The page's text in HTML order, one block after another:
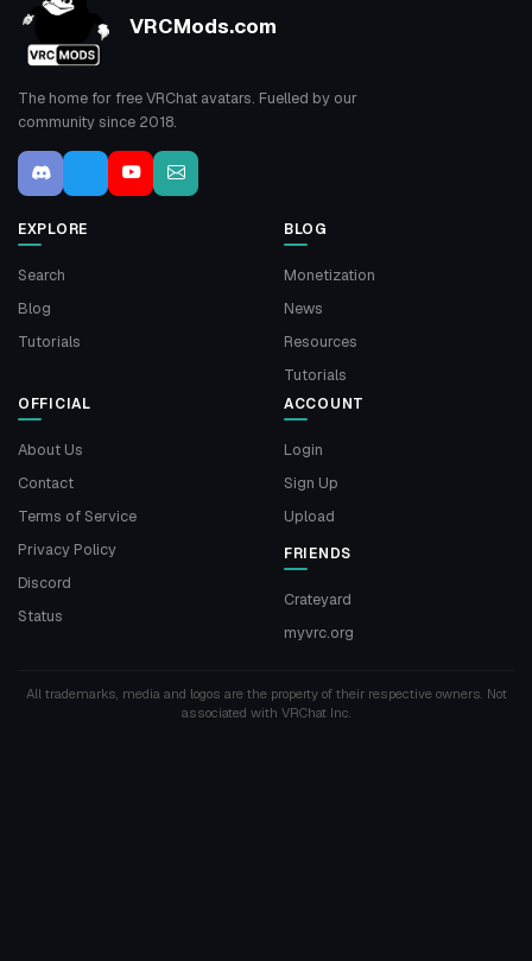
VRCMods.com
The home for free VRChat avatars. Fuelled by our
community since 2018.
EXPLORE
Search
Blog
Tutorials
BLOG
Monetization
News
Resources
Tutorials
OFFICIAL
About Us
Contact
Terms of Service
Privacy Policy
Discord
Status
ACCOUNT
Login
Sign Up
Upload
FRIENDS
Crateyard
myvrc.org
All trademarks, media and logos are the property of their respective owners. Not
associated with VRChat Inc.